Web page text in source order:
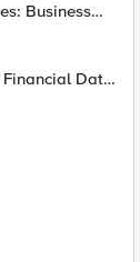
Business
Financial Data